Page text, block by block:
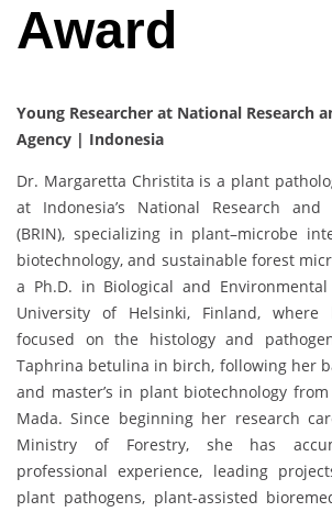
Award
Young Researcher at National Research
Agency | Indonesia
Dr. Margaretta Christita is a plant
at Indonesia’s National Research and
(BRIN), specializing in plant–microbe
biotechnology, and sustainable forest
a Ph.D. in Biological and
University of Helsinki, Finland,
focused on the histology and
Taphrina betulina in birch, following her
and master’s in plant biotechnology
Mada. Since beginning her research
Ministry of Forestry, she has
professional experience, leading
plant pathogens, plant-assisted